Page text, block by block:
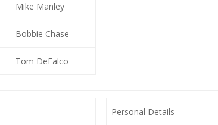
Mike Manley
Bobbie Chase
Tom DeFalco
Personal Details